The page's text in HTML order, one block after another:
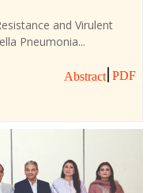
and Virulent
Pneumonia...
Abstract PDF